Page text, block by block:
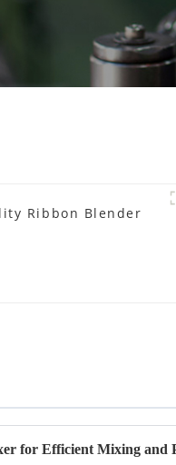
Ribbon Blender
for Efficient Mixing and